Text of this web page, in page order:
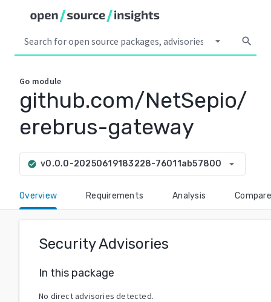
arrow_drop_down search
Go module
github.com/NetSepio/
erebrus-gateway
check_circle v0.0.0-20250619183228-76011ab57800 arrow_drop_down
Overview Requirements Analysis Compare
Security Advisories
In this package
No direct advisories detected.